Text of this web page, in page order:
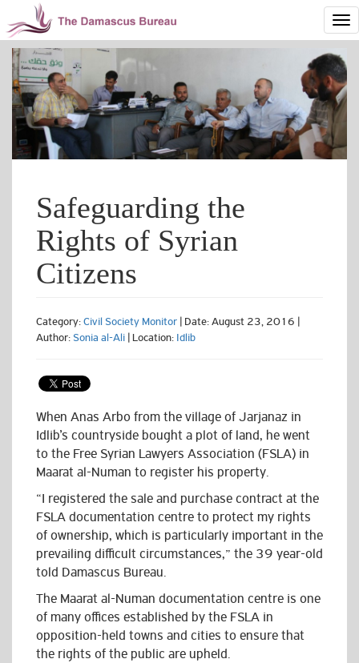
Safeguarding the
Rights of Syrian
Citizens
Category: Civil Society Monitor | Date: August 23, 2016 |
Author: Sonia al-Ali | Location: Idlib
When Anas Arbo from the village of Jarjanaz in
Idlib’s countryside bought a plot of land, he went
to the Free Syrian Lawyers Association (FSLA) in
Maarat al-Numan to register his property.
“I registered the sale and purchase contract at the
FSLA documentation centre to protect my rights
of ownership, which is particularly important in the
prevailing difficult circumstances,” the 39 year-old
told Damascus Bureau.
The Maarat al-Numan documentation centre is one
of many offices established by the FSLA in
opposition-held towns and cities to ensure that
the rights of the public are upheld.